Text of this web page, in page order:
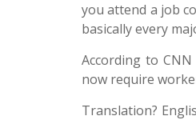
you attend a job
basically every
According to
now require
Translation?